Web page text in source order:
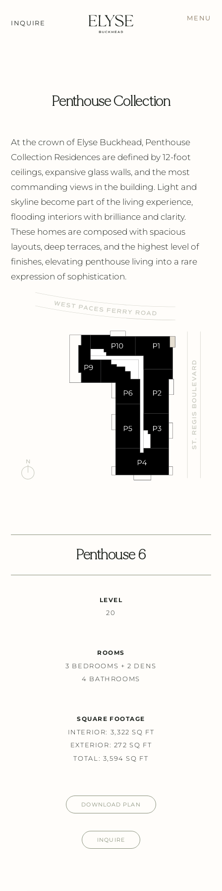
INQUIRE
MENU
← BACK TO RESIDENCES
Penthouse Collection
At the crown of Elyse Buckhead, Penthouse
Collection Residences are defined by 12-foot
ceilings, expansive glass walls, and the most
commanding views in the building. Light and
skyline become part of the living experience,
flooding interiors with brilliance and clarity.
These homes are composed with spacious
layouts, deep terraces, and the highest level of
finishes, elevating penthouse living into a rare
expression of sophistication.
Penthouse 6
LEVEL
20
ROOMS
3 BEDROOMS + 2 DENS
4 BATHROOMS
SQUARE FOOTAGE
INTERIOR: 3,322 SQ FT
EXTERIOR: 272 SQ FT
TOTAL: 3,594 SQ FT
DOWNLOAD PLAN
INQUIRE